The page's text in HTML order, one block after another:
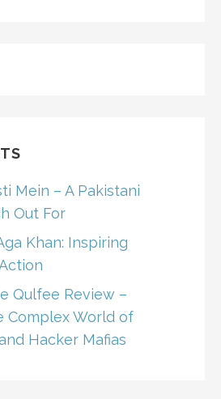
Mein – A Pakistani
Out For
Khan: Inspiring
Qulfee Review –
Complex World of
Hacker Mafias